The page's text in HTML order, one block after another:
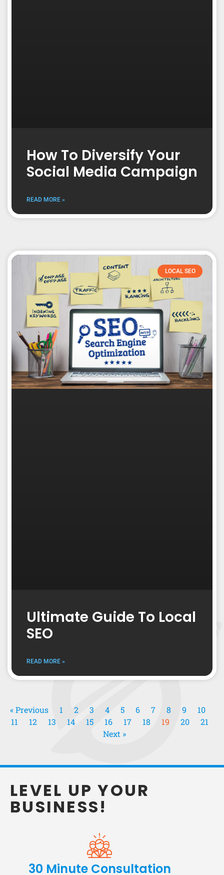
How To Diversify Your
Social Media Campaign
READ MORE »
LOCAL SEO
Ultimate Guide To Local
SEO
READ MORE »
« Previous 1 2 3 4 5 6 7 8 9
10
11
12 13 14 15 16 17 18 19 20
21
Next »
LEVEL UP YOUR
BUSINESS!
30 Minute Consultation